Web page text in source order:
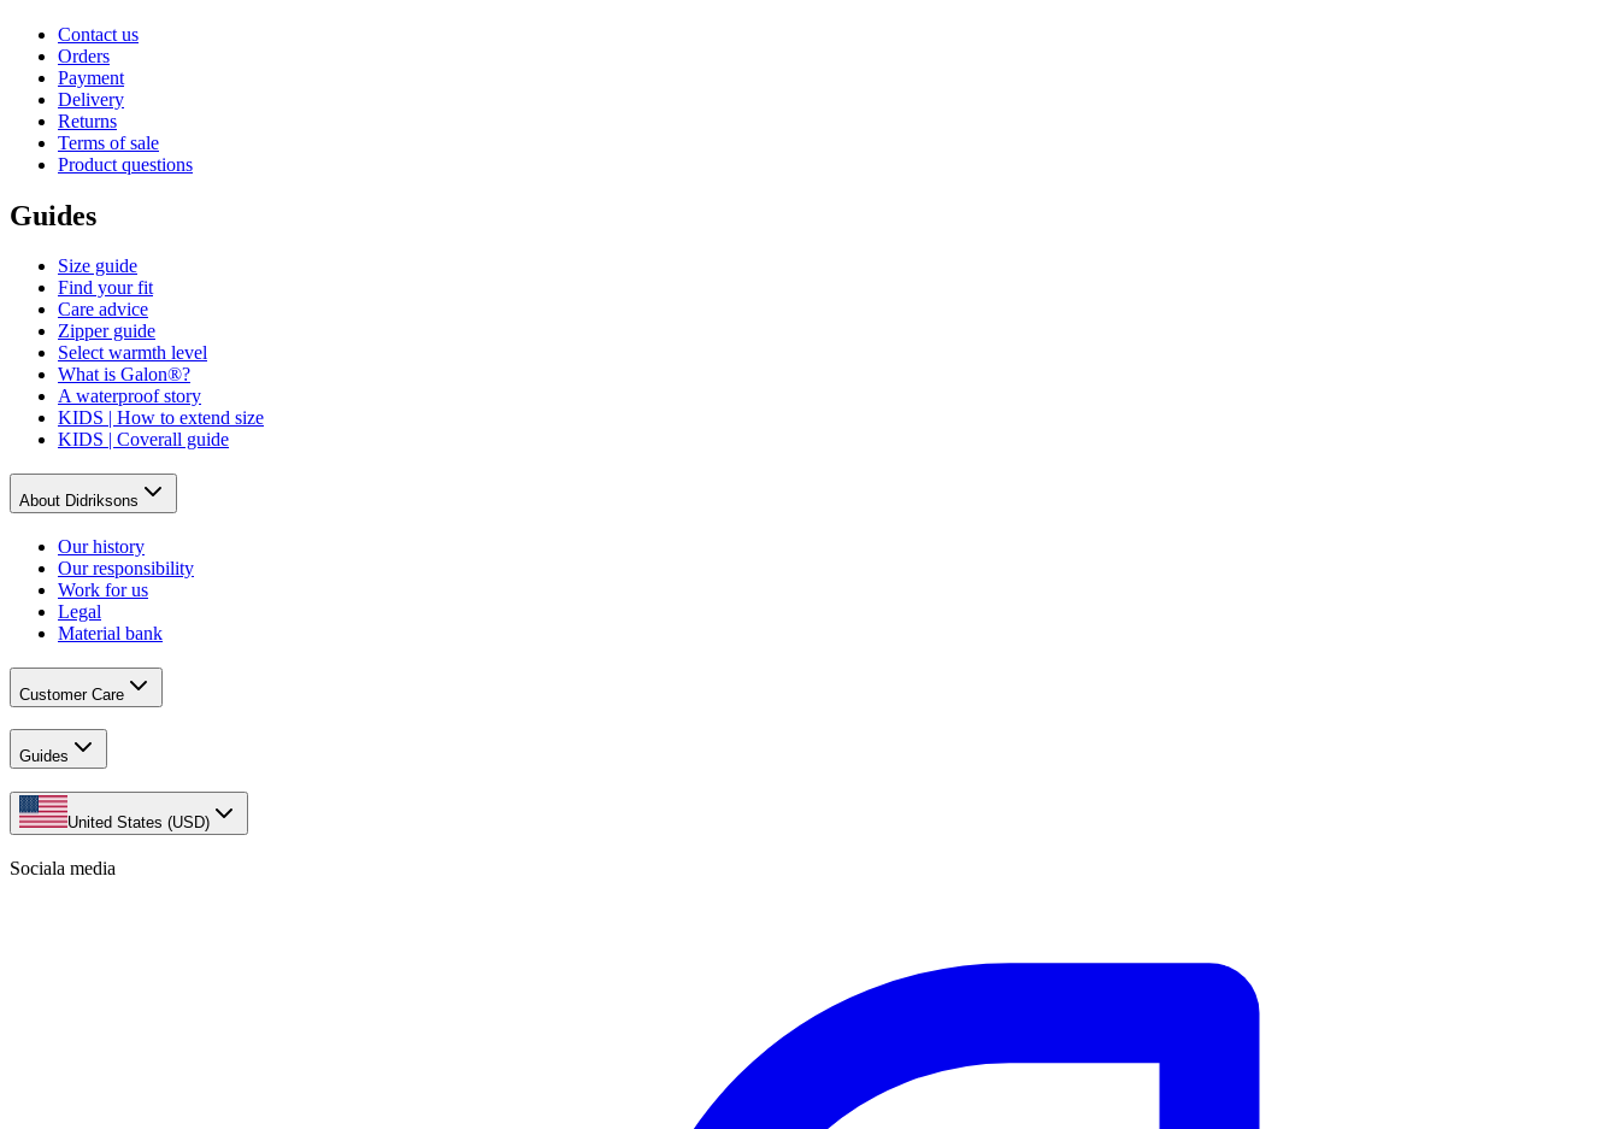
Contact us
Orders
Payment
Delivery
Returns
Terms of sale
Product questions
Guides
Size guide
Find your fit
Care advice
Zipper guide
Select warmth level
What is Galon®?
A waterproof story
KIDS | How to extend size
KIDS | Coverall guide
About Didriksons
Our history
Our responsibility
Work for us
Legal
Material bank
Customer Care
Guides
United States (USD)
Sociala media